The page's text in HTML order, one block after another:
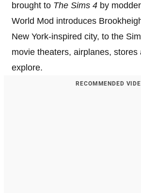
brought to The Sims 4 by
World Mod introduces
New York-inspired city, to the
movie theaters, airplanes, stores
explore.
RECOMMENDED